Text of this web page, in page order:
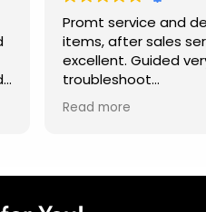
Promt service and
items, after sales
excellent. Guided
troubleshoot
Recommended.
Read more